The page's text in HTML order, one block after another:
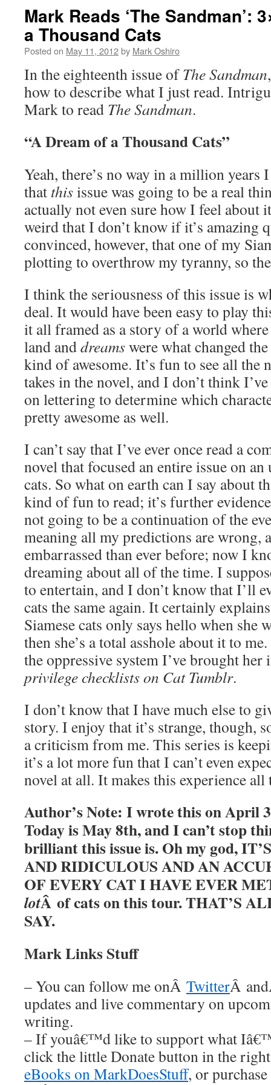
Mark Reads ‘The Sandman’:
a Thousand Cats
Posted on May 11, 2012by Mark Oshiro
In the eighteenth issue ofThe Sandman
how to describe what I just read.
Mark to read The Sandman.
“A Dream of a Thousand Cats”
Yeah, there’s no way in a million years
that thisissue was going to be a real
actually not even sure how I feel about
weird that I don’t know if it’s amazing
convinced, however, that one of my
plotting to overthrow my tyranny, so
I think the seriousness of this issue is
deal. It would have been easy to play
it all framed as a story of a world
land anddreamswere what changed
kind of awesome. It’s fun to see all the
takes in the novel, and I don’t think
on lettering to determine which
pretty awesome as well.
I can’t say that I’ve ever once read a
novel that focused an entire issue on
cats. So what on earth can I say about
kind of fun to read; it’s further
not going to be a continuation of the
meaning all my predictions are wrong,
embarrassed than ever before; now I
dreaming about all of the time. I
to entertain, and I don’t know that I’ll
cats the same again. It certainly
Siamese cats only says hello when she
then she’s a total asshole about it to
the oppressive system I’ve brought
privilege checklists on Cat Tumblr.
I don’t know that I have much else to
story. I enjoy that it’s strange, though,
a criticism from me. This series is
it’s a lot more fun that I can’t even
novel at all. It makes this experience
Author’s Note: I wrote this on April
Today is May 8th, and I can’t stop
brilliant this issue is. Oh my god,
AND RIDICULOUS AND AN
OF EVERY CAT I HAVE EVER
lotÂ of cats on this tour. THAT’S
SAY.
Mark Links Stuff
– You can follow me onÂ TwitterÂ
updates and live commentary on
writing.
– If youâ€™d like to support what
click the little Donate button in the
eBooks on MarkDoesStuff, or